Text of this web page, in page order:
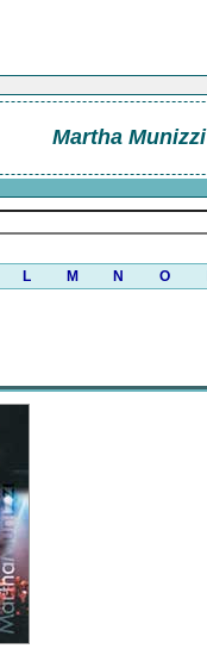
Martha Munizzi
L M N O